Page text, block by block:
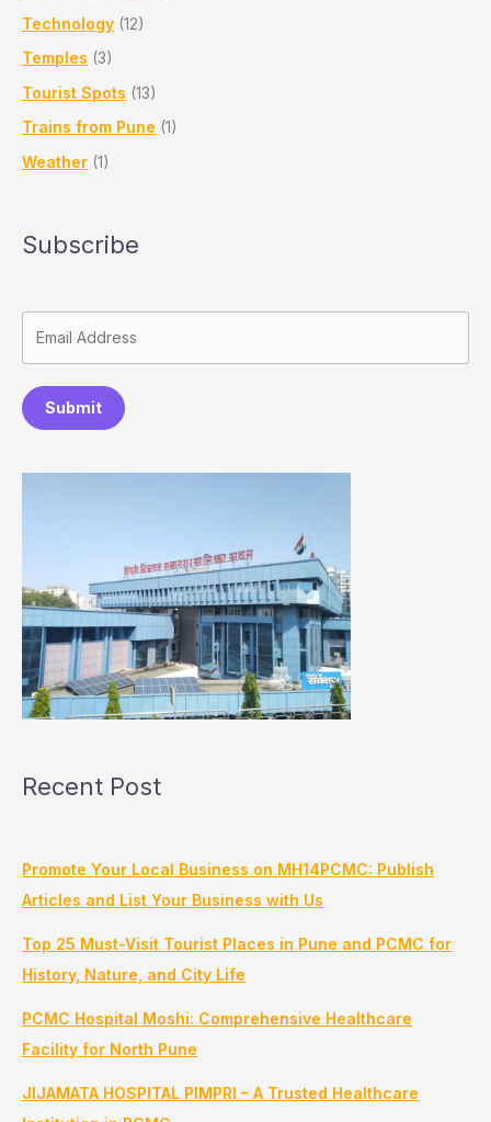
Technology (12)
Temples (3)
Tourist Spots (13)
Trains from Pune (1)
Weather (1)
Subscribe
Submit
Recent Post
Promote Your Local Business on MH14PCMC: Publish
Articles and List Your Business with Us
Top 25 Must-Visit Tourist Places in Pune and PCMC for
History, Nature, and City Life
PCMC Hospital Moshi: Comprehensive Healthcare
Facility for North Pune
JIJAMATA HOSPITAL PIMPRI – A Trusted Healthcare